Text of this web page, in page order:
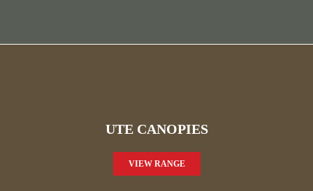
UTE CANOPIES
VIEW RANGE